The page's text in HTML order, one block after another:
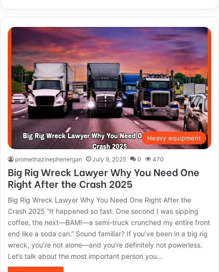
Heavy equipment
promethazinephenergan July 9, 2025 0 470
Big Rig Wreck Lawyer Why You Need One
Right After the Crash 2025
Big Rig Wreck Lawyer Why You Need One Right After the
Crash 2025 “It happened so fast. One second I was sipping
coffee, the next—BAM!—a semi-truck crunched my entire front
end like a soda can.” Sound familiar? If you’ve been in a big rig
wreck, you’re not alone—and you’re definitely not powerless.
Let’s talk about the most important person you…